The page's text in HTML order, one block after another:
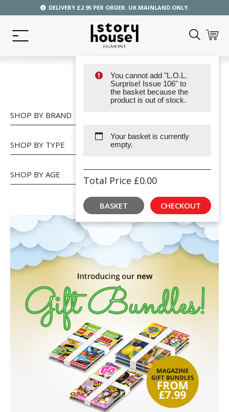
DELIVERY £2.95 PER ORDER. UK MAINLAND ONLY.
You cannot add "L.O.L.
Surprise! Issue 106" to
the basket because the
product is out of stock.
Your basket is currently
empty.
Total Price £0.00
BASKET CHECKOUT
SHOP
SHOP BY BRAND
SHOP BY TYPE
SHOP BY AGE